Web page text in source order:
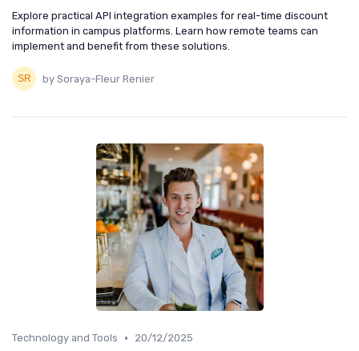
Explore practical API integration examples for real-time discount
information in campus platforms. Learn how remote teams can
implement and benefit from these solutions.
by Soraya-Fleur Renier
Technology and Tools • 20/12/2025